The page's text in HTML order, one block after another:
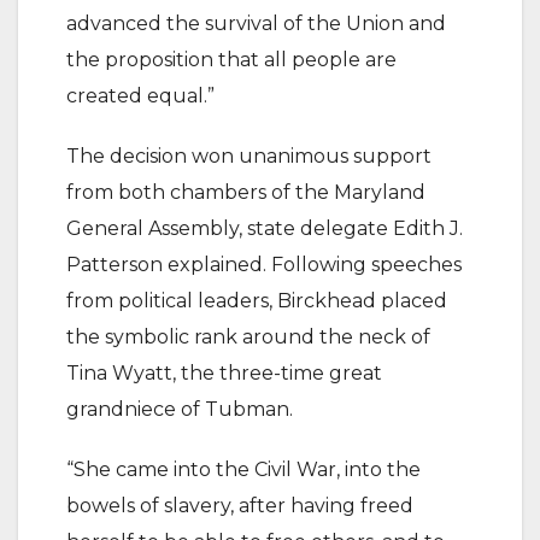
advanced the survival of the Union and
the proposition that all people are
created equal.”
The decision won unanimous support
from both chambers of the Maryland
General Assembly, state delegate Edith J.
Patterson explained. Following speeches
from political leaders, Birckhead placed
the symbolic rank around the neck of
Tina Wyatt, the three-time great
grandniece of Tubman.
“She came into the Civil War, into the
bowels of slavery, after having freed